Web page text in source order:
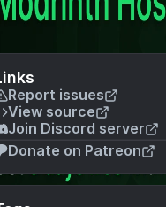
Report issues
View source
Join Discord server
Donate on Patreon